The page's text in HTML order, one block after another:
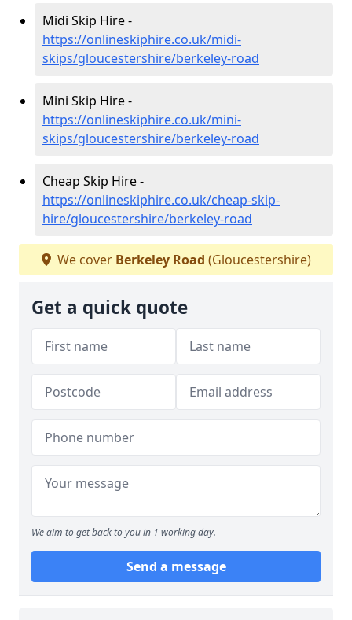
Midi Skip Hire -
https://onlineskiphire.co.uk/midi-
skips/gloucestershire/berkeley-road
Mini Skip Hire -
https://onlineskiphire.co.uk/mini-
skips/gloucestershire/berkeley-road
Cheap Skip Hire -
https://onlineskiphire.co.uk/cheap-skip-
hire/gloucestershire/berkeley-road
We cover Berkeley Road (Gloucestershire)
Get a quick quote
We aim to get back to you in 1 working day.
Send a message